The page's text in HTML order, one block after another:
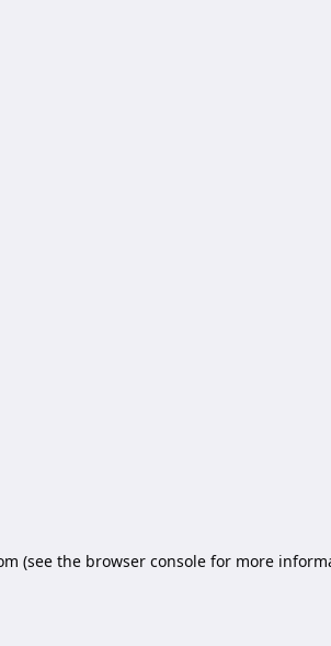
(see the browser console for more